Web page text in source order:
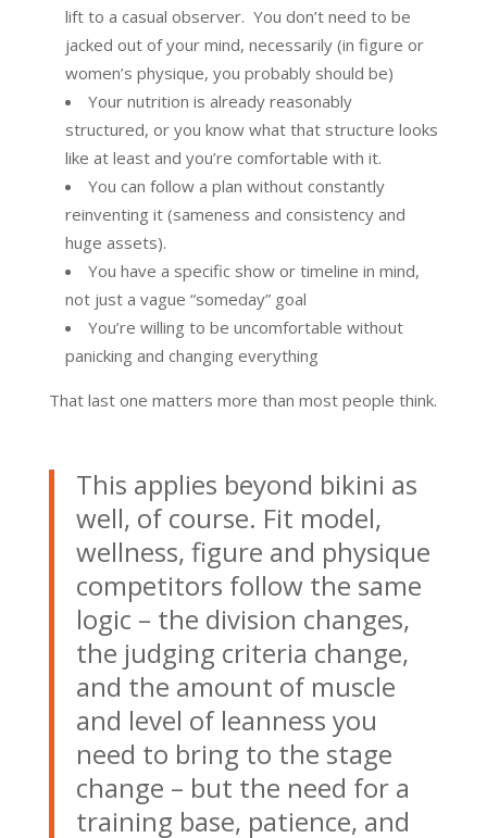
lift to a casual observer. You don’t need to be
jacked out of your mind, necessarily (in figure or
women’s physique, you probably should be)
Your nutrition is already reasonably
structured, or you know what that structure looks
like at least and you’re comfortable with it.
You can follow a plan without constantly
reinventing it (sameness and consistency and
huge assets).
You have a specific show or timeline in mind,
not just a vague “someday” goal
You’re willing to be uncomfortable without
panicking and changing everything
That last one matters more than most people think.
This applies beyond bikini as
well, of course. Fit model,
wellness, figure and physique
competitors follow the same
logic – the division changes,
the judging criteria change,
and the amount of muscle
and level of leanness you
need to bring to the stage
change – but the need for a
training base, patience, and